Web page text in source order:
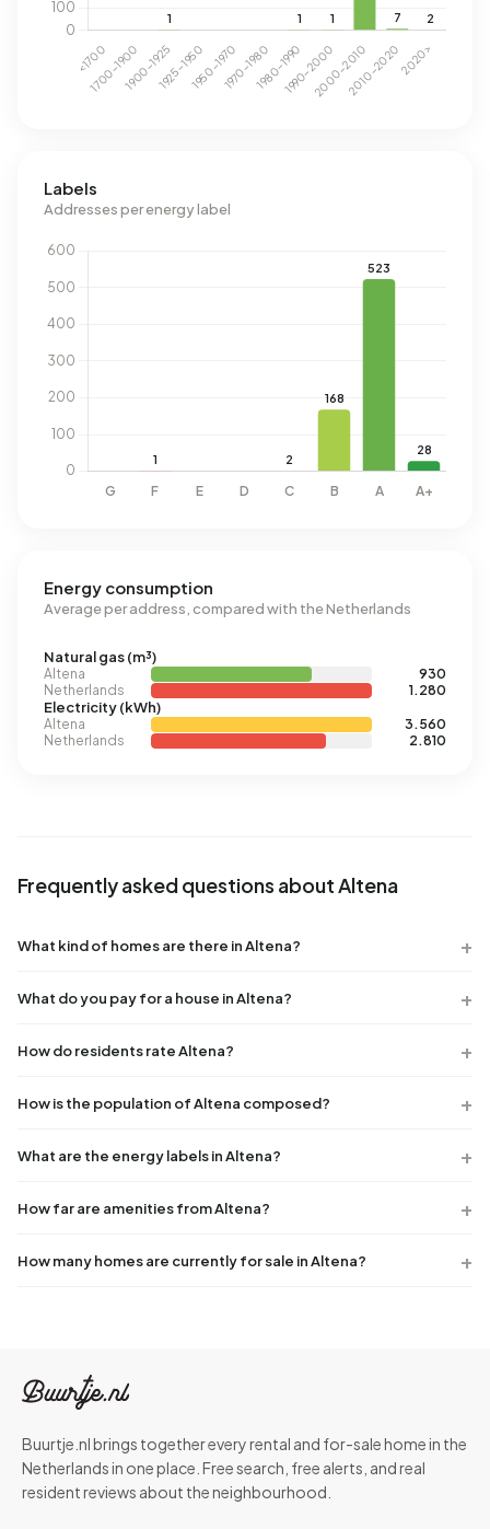
Labels
Addresses per energy label
Energy consumption
Average per address, compared with the Netherlands
Natural gas (m³)
Altena
930
Netherlands
1.280
Electricity (kWh)
Altena
3.560
Netherlands
2.810
Frequently asked questions about Altena
What kind of homes are there in Altena?
What do you pay for a house in Altena?
How do residents rate Altena?
How is the population of Altena composed?
What are the energy labels in Altena?
How far are amenities from Altena?
How many homes are currently for sale in Altena?
Buurtje.nl brings together every rental and for-sale home in the
Netherlands in one place. Free search, free alerts, and real
resident reviews about the neighbourhood.